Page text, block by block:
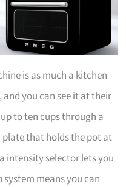
is as much a kitchen
you can see it at their
to ten cups through a
that holds the pot at
intensity selector lets you
means you can